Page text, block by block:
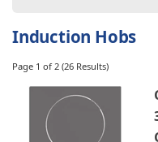
Laundry
Dishwashers
Price:£130.00-
Induction Hobs
Page 1 of 2 (26 Results)